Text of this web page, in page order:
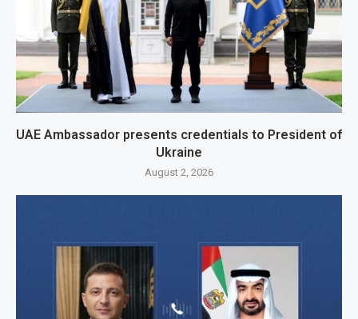
UAE Ambassador presents credentials to President of
Ukraine
August 2, 2026